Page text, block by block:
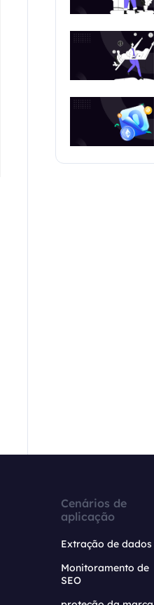
Cenários de
aplicação
Extração de dados
Monitoramento de
SEO